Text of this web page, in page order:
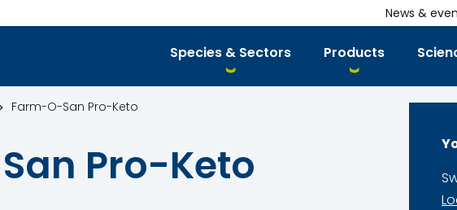
Species & Sectors Products
News &
Farm-O-San Pro-Keto
Pro-Keto